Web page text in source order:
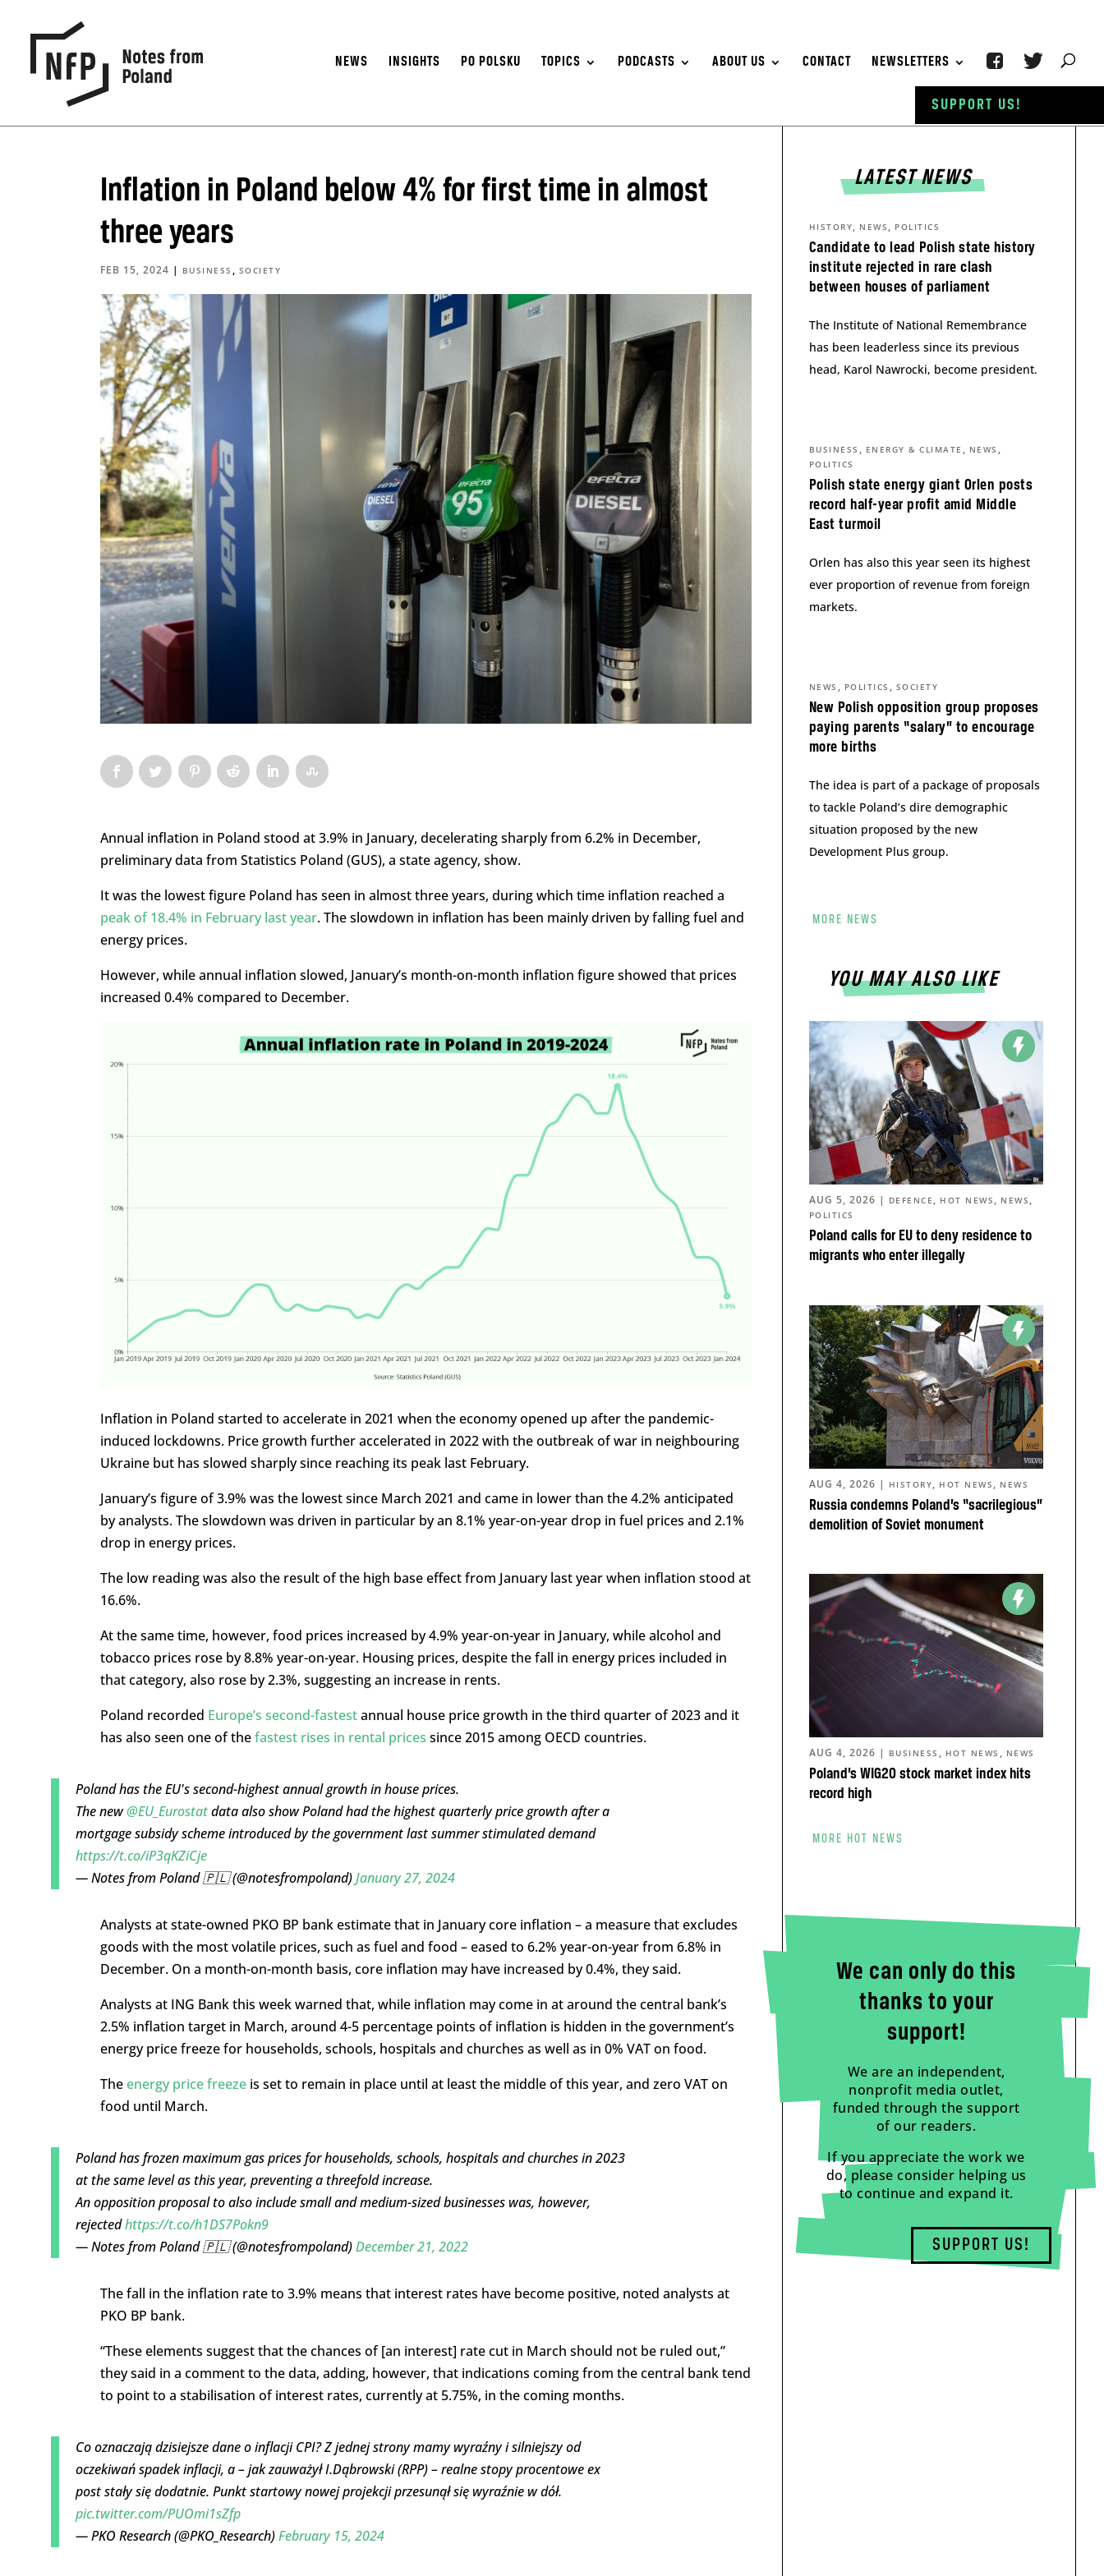
NEWS INSIGHTS PO POLSKU TOPICS PODCASTS ABOUT US CONTACT NEWSLETTERS
Inflation in Poland below 4% for first time in almost
three years
FEB 15, 2024 | BUSINESS , SOCIETY
Annual inflation in Poland stood at 3.9% in January, decelerating sharply from 6.2% in December,
preliminary data from Statistics Poland (GUS), a state agency, show.
It was the lowest figure Poland has seen in almost three years, during which time inflation reached a
peak of 18.4% in February last year. The slowdown in inflation has been mainly driven by falling fuel and
energy prices.
However, while annual inflation slowed, January’s month-on-month inflation figure showed that prices
increased 0.4% compared to December.
Inflation in Poland started to accelerate in 2021 when the economy opened up after the pandemic-
induced lockdowns. Price growth further accelerated in 2022 with the outbreak of war in neighbouring
Ukraine but has slowed sharply since reaching its peak last February.
January’s figure of 3.9% was the lowest since March 2021 and came in lower than the 4.2% anticipated
by analysts. The slowdown was driven in particular by an 8.1% year-on-year drop in fuel prices and 2.1%
drop in energy prices.
The low reading was also the result of the high base effect from January last year when inflation stood at
16.6%.
At the same time, however, food prices increased by 4.9% year-on-year in January, while alcohol and
tobacco prices rose by 8.8% year-on-year. Housing prices, despite the fall in energy prices included in
that category, also rose by 2.3%, suggesting an increase in rents.
Poland recorded Europe’s second-fastestannual house price growth in the third quarter of 2023 and it
has also seen one of thefastest rises in rental prices since 2015 among OECD countries.
Poland has the EU's second-highest annual growth in house prices.
The new@EU_Eurostatdata also show Poland had the highest quarterly price growth after a
mortgage subsidy scheme introduced by the government last summer stimulated demand
https://t.co/iP3qKZiCje
— Notes from Poland 🇵🇱 (@notesfrompoland)January 27, 2024
Analysts at state-owned PKO BP bank estimate that in January core inflation – a measure that excludes
goods with the most volatile prices, such as fuel and food – eased to 6.2% year-on-year from 6.8% in
December. On a month-on-month basis, core inflation may have increased by 0.4%, they said.
Analysts at ING Bank this week warned that, while inflation may come in at around the central bank’s
2.5% inflation target in March, around 4-5 percentage points of inflation is hidden in the government’s
energy price freeze for households, schools, hospitals and churches as well as in 0% VAT on food.
The energy price freezeis set to remain in place until at least the middle of this year, and zero VAT on
food until March.
Poland has frozen maximum gas prices for households, schools, hospitals and churches in 2023
at the same level as this year, preventing a threefold increase.
An opposition proposal to also include small and medium-sized businesses was, however,
rejectedhttps://t.co/h1DS7Pokn9
— Notes from Poland 🇵🇱 (@notesfrompoland)December 21, 2022
The fall in the inflation rate to 3.9% means that interest rates have become positive, noted analysts at
PKO BP bank.
“These elements suggest that the chances of [an interest] rate cut in March should not be ruled out,”
they said in a comment to the data, adding, however, that indications coming from the central bank tend
to point to a stabilisation of interest rates, currently at 5.75%, in the coming months.
Co oznaczają dzisiejsze dane o inflacji CPI? Z jednej strony mamy wyraźny i silniejszy od
oczekiwań spadek inflacji, a – jak zauważył I.Dąbrowski (RPP) – realne stopy procentowe ex
post stały się dodatnie. Punkt startowy nowej projekcji przesunął się wyraźnie w dół.
pic.twitter.com/PUOmi1sZfp
— PKO Research (@PKO_Research)February 15, 2024
LATEST NEWS
Candidate to lead Polish state history
institute rejected in rare clash
between houses of parliament
HISTORY, NEWS , POLITICS
The Institute of National Remembrance
has been leaderless since its previous
head, Karol Nawrocki, become president.
Polish state energy giant Orlen posts
record half-year profit amid Middle
East turmoil
BUSINESS , ENERGY & CLIMATE , NEWS ,
POLITICS
Orlen has also this year seen its highest
ever proportion of revenue from foreign
markets.
New Polish opposition group proposes
paying parents “salary” to encourage
more births
NEWS , POLITICS , SOCIETY
The idea is part of a package of proposals
to tackle Poland’s dire demographic
situation proposed by the new
Development Plus group.
MORE NEWS
YOU MAY ALSO LIKE
Poland calls for EU to deny residence to
migrants who enter illegally
AUG 5, 2026 | DEFENCE , HOT NEWS , NEWS ,
POLITICS
Russia condemns Poland’s “sacrilegious”
demolition of Soviet monument
AUG 4, 2026 | HISTORY, HOT NEWS , NEWS
Poland’s WIG20 stock market index hits
record high
AUG 4, 2026 | BUSINESS , HOT NEWS , NEWS
MORE HOT NEWS
We can only do this
thanks to your
support!
We are an independent,
nonprofit media outlet,
funded through the support
of our readers.
If you appreciate the work we
do, please consider helping us
to continue and expand it.
SUPPORT US!
SUPPORT US!